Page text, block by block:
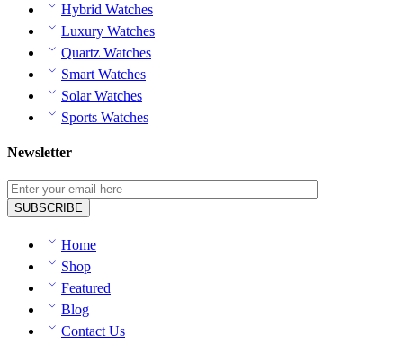
Hybrid Watches
Luxury Watches
Quartz Watches
Smart Watches
Solar Watches
Sports Watches
Newsletter
Home
Shop
Featured
Blog
Contact Us